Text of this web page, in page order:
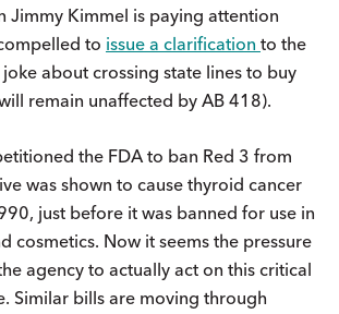
Jimmy Kimmel is paying attention
to issue a clarification to the
about crossing state lines to buy
remain unaffected by AB 418).
the FDA to ban Red 3 from
was shown to cause thyroid cancer
just before it was banned for use in
cosmetics. Now it seems the pressure
agency to actually act on this critical
Similar bills are moving through